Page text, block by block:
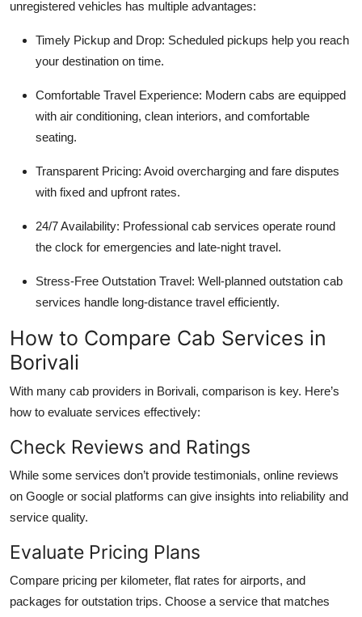
unregistered vehicles has multiple advantages:
Timely Pickup and Drop: Scheduled pickups help you reach
your destination on time.
Comfortable Travel Experience: Modern cabs are equipped
with air conditioning, clean interiors, and comfortable
seating.
Transparent Pricing: Avoid overcharging and fare disputes
with fixed and upfront rates.
24/7 Availability: Professional cab services operate round
the clock for emergencies and late-night travel.
Stress-Free Outstation Travel: Well-planned outstation cab
services handle long-distance travel efficiently.
How to Compare Cab Services in
Borivali
With many cab providers in Borivali, comparison is key. Here’s
how to evaluate services effectively:
Check Reviews and Ratings
While some services don’t provide testimonials, online reviews
on Google or social platforms can give insights into reliability and
service quality.
Evaluate Pricing Plans
Compare pricing per kilometer, flat rates for airports, and
packages for outstation trips. Choose a service that matches